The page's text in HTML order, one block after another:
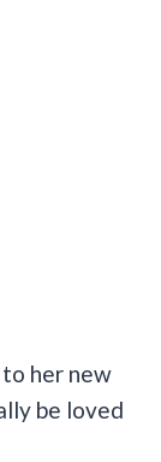
her new
be loved